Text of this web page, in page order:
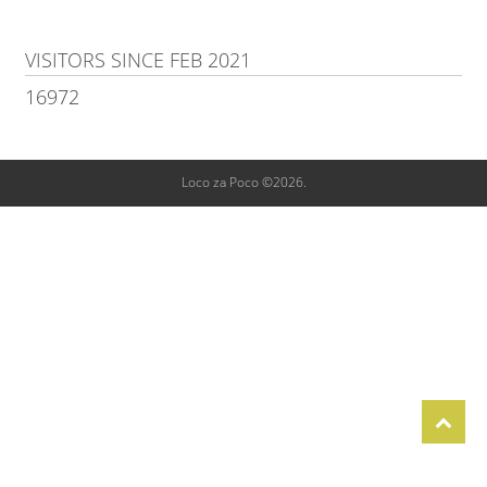
VISITORS SINCE FEB 2021
16972
Loco za Poco ©2026.